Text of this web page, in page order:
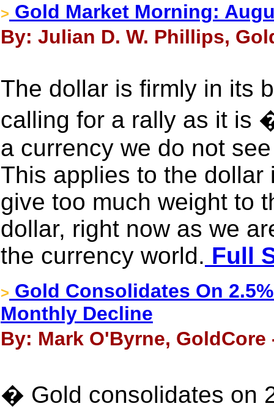
> Gold Market Morning:
By: Julian D. W. Phillips,
The dollar is firmly in its
calling for a rally as it is
a currency we do not
This applies to the dollar
give too much weight to
dollar, right now as we
the currency world. Full
> Gold Consolidates On
Monthly Decline
By: Mark O'Byrne, GoldCore
� Gold consolidates on